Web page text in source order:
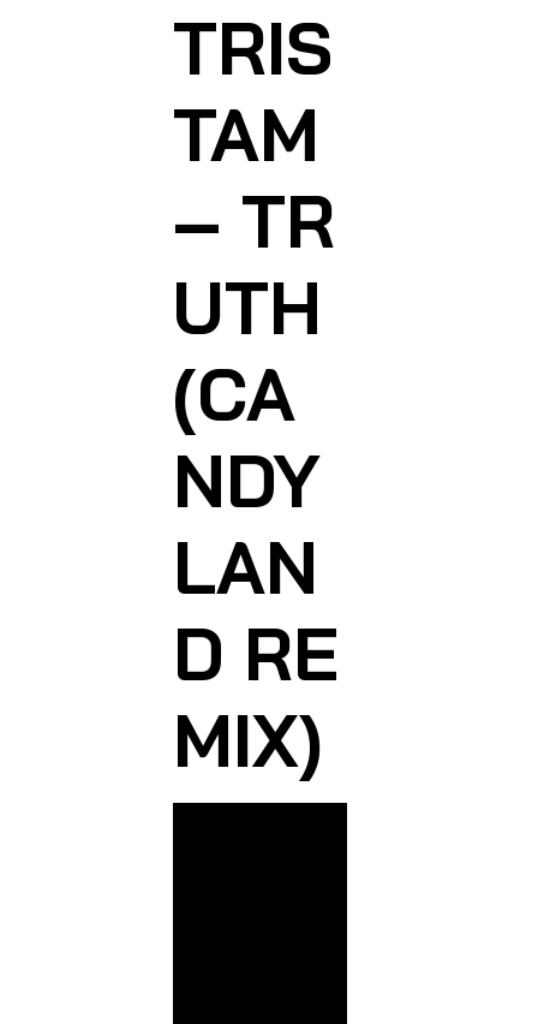
TRIS
TAM
– TR
UTH
(CA
NDY
LAN
D RE
MIX)